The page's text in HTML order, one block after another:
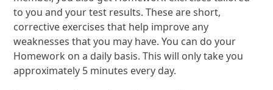
to you and your test results. These are short,
corrective exercises that help improve any
weaknesses that you may have. You can do your
Homework on a daily basis. This will only take you
approximately 5 minutes every day.